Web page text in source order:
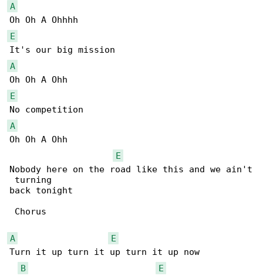
A
E
A
E
A
Oh Oh A Ohh
E
Nobody here on the road like this and we ain't
turning
back tonight
Chorus
A
E
Turn it up turn it up turn it up now
B
E